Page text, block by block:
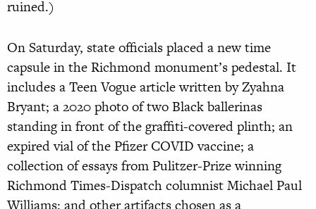
ruined.)
On Saturday, state officials placed a new time
capsule in the Richmond monument’s pedestal. It
includes a Teen Vogue article written by Zyahna
Bryant; a 2020 photo of two Black ballerinas
standing in front of the graffiti-covered plinth; an
expired vial of the Pfizer COVID vaccine; a
collection of essays from Pulitzer-Prize winning
Richmond Times-Dispatch columnist Michael Paul